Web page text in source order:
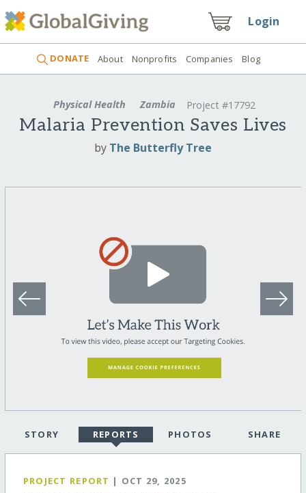
Login
DONATE About Nonprofits Companies Blog
Physical Health Zambia Project #17792
Malaria Prevention Saves Lives
by The Butterfly Tree
STORY REPORTS PHOTOS SHARE
PROJECT REPORT | OCT 29, 2025